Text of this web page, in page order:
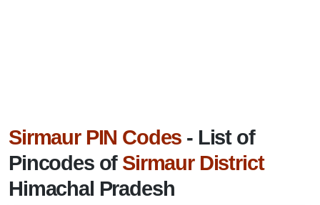
Sirmaur PIN Codes - List of
Pincodes of Sirmaur District
Himachal Pradesh